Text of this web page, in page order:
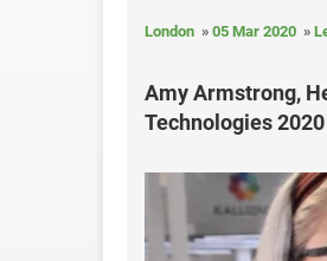
London 05 Mar 2020
Amy Armstrong,
Technologies